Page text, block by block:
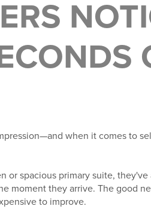
when it comes to
or spacious primary suite,
moment they arrive. The good
to improve.